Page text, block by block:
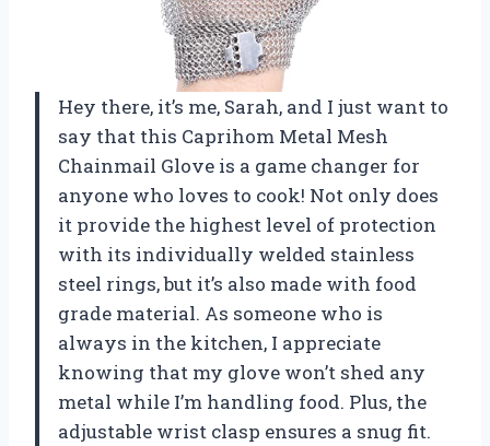
Hey there, it’s me, Sarah, and I just want to
say that this Caprihom Metal Mesh
Chainmail Glove is a game changer for
anyone who loves to cook! Not only does
it provide the highest level of protection
with its individually welded stainless
steel rings, but it’s also made with food
grade material. As someone who is
always in the kitchen, I appreciate
knowing that my glove won’t shed any
metal while I’m handling food. Plus, the
adjustable wrist clasp ensures a snug fit.